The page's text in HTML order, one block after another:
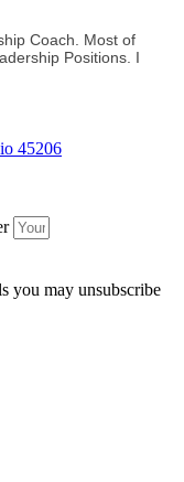
Coach. Most of
Positions. I
45206
you may unsubscribe